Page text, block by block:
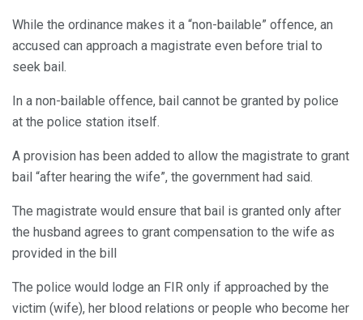
While the ordinance makes it a “non-bailable” offence, an
accused can approach a magistrate even before trial to
seek bail.
In a non-bailable offence, bail cannot be granted by police
at the police station itself.
A provision has been added to allow the magistrate to grant
bail “after hearing the wife”, the government had said.
The magistrate would ensure that bail is granted only after
the husband agrees to grant compensation to the wife as
provided in the bill
The police would lodge an FIR only if approached by the
victim (wife), her blood relations or people who become her